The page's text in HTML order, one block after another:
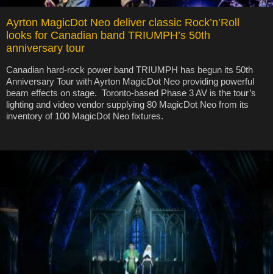
Ayrton MagicDot Neo deliver classic Rock’n’Roll
looks for Canadian band TRIUMPH’s 50th
anniversary tour
Canadian hard-rock power band TRIUMPH has begun its 50th
Anniversary Tour with Ayrton MagicDot Neo providing powerful
beam effects on stage. Toronto-based Phase 3 AV is the tour’s
lighting and video vendor supplying 80 MagicDot Neo from its
inventory of 100 MagicDot Neo fixtures.